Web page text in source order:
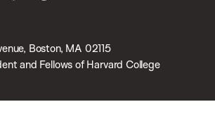
Boston, MA 02115
and Fellows of Harvard College